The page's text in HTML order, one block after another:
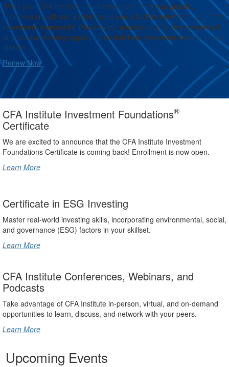
While your CFA Institute membership connects you globally,
membership with our society gives you a built-in network in your local
investment community. Renew your membership to stay connected
and access learning opportunities that help you understand our local
market.
Renew Now
CFA Institute Investment Foundations®
Certificate
We are excited to announce that the CFA Institute Investment
Foundations Certificate is coming back! Enrollment is now open.
Learn More
Certificate in ESG Investing
Master real-world investing skills, incorporating environmental, social,
and governance (ESG) factors in your skillset.
Learn More
CFA Institute Conferences, Webinars, and
Podcasts
Take advantage of CFA Institute in-person, virtual, and on-demand
opportunities to learn, discuss, and network with your peers.
Learn More
Upcoming Events